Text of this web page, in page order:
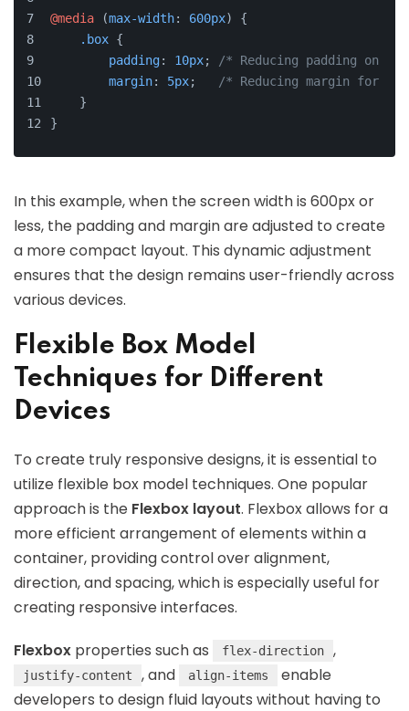
@media (max-width: 600px) {
.box {
padding: 10px;
/* Reducing padding on
margin: 5px;
/* Reducing margin for
    }
}
In this example, when the screen width is 600px or
less, the padding and margin are adjusted to create
a more compact layout. This dynamic adjustment
ensures that the design remains user-friendly across
various devices.
Flexible Box Model
Techniques for Different
Devices
To create truly responsive designs, it is essential to
utilize flexible box model techniques. One popular
approach is the Flexbox layout. Flexbox allows for a
more efficient arrangement of elements within a
container, providing control over alignment,
direction, and spacing, which is especially useful for
creating responsive interfaces.
Flexbox properties such as flex-direction ,
justify-content , and align-items
enable
developers to design fluid layouts without having to